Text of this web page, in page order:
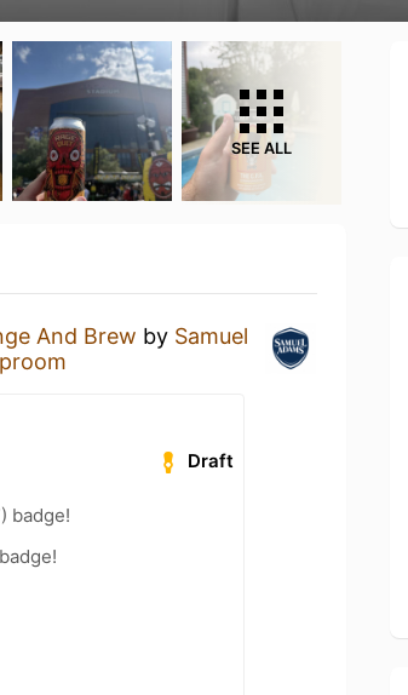
SEE ALL
And Brew by Samuel
Draft
badge!